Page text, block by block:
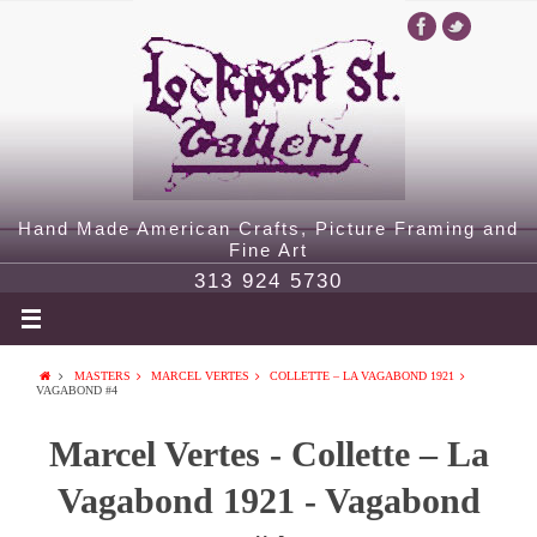
Hand Made American Crafts, Picture Framing and
Fine Art
313 924 5730
MASTERS MARCEL VERTES
COLLETTE – LA VAGABOND 1921
VAGABOND #4
Marcel Vertes - Collette – La
Vagabond 1921 - Vagabond